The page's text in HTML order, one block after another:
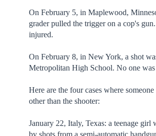
On February 5, in Maplewood,
grader pulled the trigger on a cop's
injured.
On February 8, in New York, a shot
Metropolitan High School. No one
Here are the four cases where
other than the shooter:
January 22, Italy, Texas: a teenage girl
by shots from a semi-automatic